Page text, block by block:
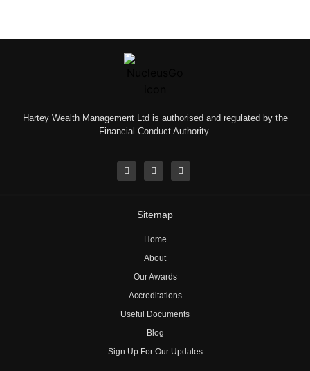
Hartey Wealth Management Ltd is authorised and regulated by the
Financial Conduct Authority.
Sitemap
Home
About
Our Awards
Accreditations
Useful Documents
Blog
Sign Up For Our Updates